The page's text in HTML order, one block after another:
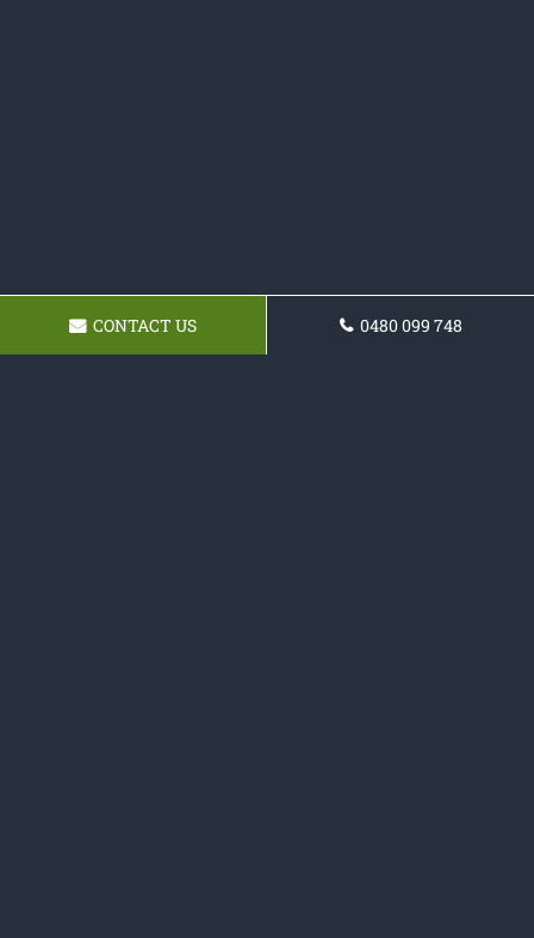
CONTACT US 0480 099 748